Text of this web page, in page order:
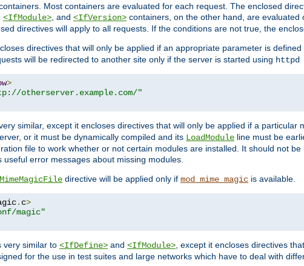
Most containers are evaluated for each request. The enclosed
<IfModule> , and <IfVersion> containers, on the other hand, are
directives will apply to all requests. If the conditions are not true, the
directives that will only be applied if an appropriate parameter is defined
will be redirected to another site only if the server is started using httpd
>
otherserver.example.com/"
similar, except it encloses directives that will only be applied if a
or it must be dynamically compiled and its LoadModule line must be
file to work whether or not certain modules are installed. It should not
error messages about missing modules.
MimeMagicFile directive will be applied only if mod_mime_magic is available.
. c>
magic"
very similar to <IfDefine> and <IfModule> , except it encloses directives
for the use in test suites and large networks which have to deal with